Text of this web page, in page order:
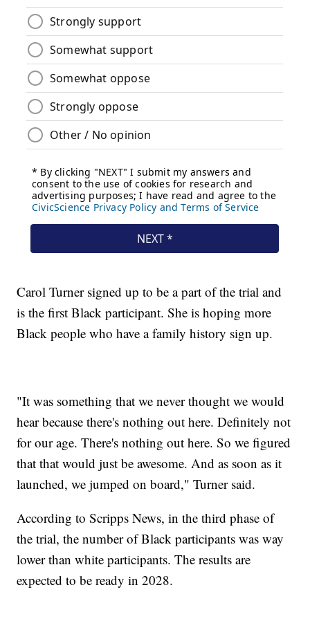
Carol Turner signed up to be a part of the trial and
is the first Black participant. She is hoping more
Black people who have a family history sign up.
"It was something that we never thought we would
hear because there's nothing out here. Definitely not
for our age. There's nothing out here. So we figured
that that would just be awesome. And as soon as it
launched, we jumped on board," Turner said.
According to Scripps News, in the third phase of
the trial, the number of Black participants was way
lower than white participants. The results are
expected to be ready in 2028.